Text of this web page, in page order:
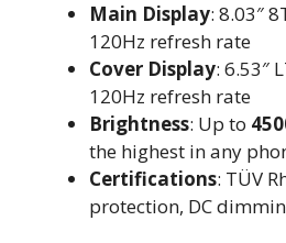
Main Display: 8.03″
120Hz refresh rate
Cover Display: 6.53″
120Hz refresh rate
Brightness: Up to
the highest in any
Certifications: TÜV
protection, DC